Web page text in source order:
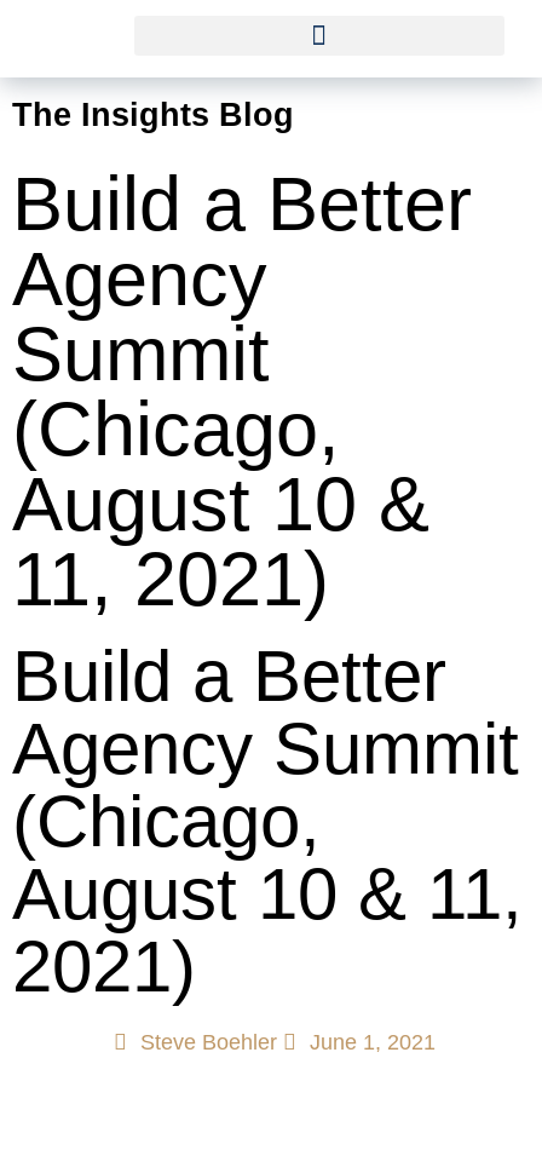
The Insights Blog
Build a Better
Agency
Summit
(Chicago,
August 10 &
11, 2021)
Build a Better
Agency Summit
(Chicago,
August 10 & 11,
2021)
Steve Boehler June 1, 2021